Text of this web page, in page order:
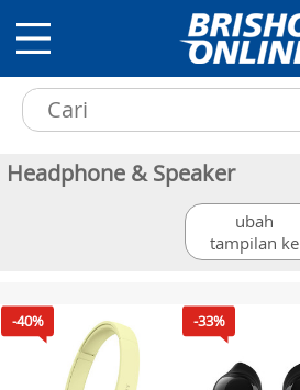
Headphone & Speaker
ubah
tampilan ke
-40% -33%